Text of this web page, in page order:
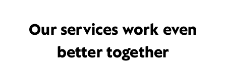
Our services work even
better together